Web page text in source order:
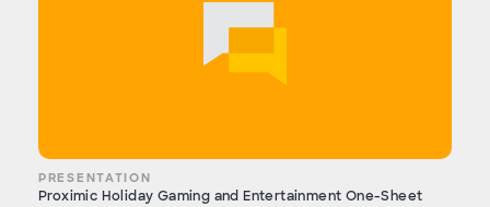
PRESENTATION
Proximic Holiday Gaming and Entertainment One-Sheet